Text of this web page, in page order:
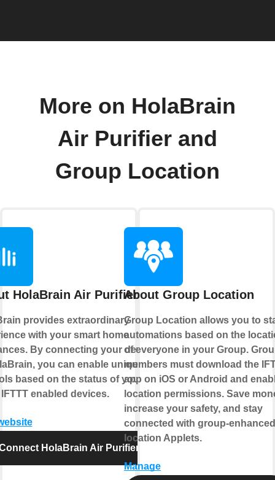
More on HolaBrain
Air Purifier and
Group Location
HolaBrain Air Purifier
provides extraordinary
with your smart home
By connecting your device
you can enable unique
based on the status of your
enabled devices.
HolaBrain Air Purifier
About Group Location
Group Location allows you to
automations based on the
of everyone in your Group.
members must download the
app on iOS or Android and
location permissions. Save
increase your safety, and stay
connected with group-enhanced
location Applets.
Manage